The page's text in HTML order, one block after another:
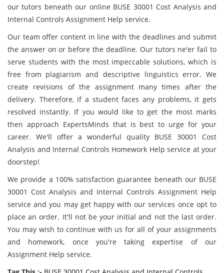
our tutors beneath our online BUSE 30001 Cost Analysis and
Internal Controls Assignment Help service.
Our team offer content in line with the deadlines and submit
the answer on or before the deadline. Our tutors ne'er fail to
serve students with the most impeccable solutions, which is
free from plagiarism and descriptive linguistics error. We
create revisions of the assignment many times after the
delivery. Therefore, if a student faces any problems, it gets
resolved instantly. If you would like to get the most marks
then approach ExpertsMinds that is best to urge for your
career. We'll offer a wonderful quality BUSE 30001 Cost
Analysis and Internal Controls Homework Help service at your
doorstep!
We provide a 100% satisfaction guarantee beneath our BUSE
30001 Cost Analysis and Internal Controls Assignment Help
service and you may get happy with our services once opt to
place an order. It'll not be your initial and not the last order.
You may wish to continue with us for all of your assignments
and homework, once you're taking expertise of our
Assignment Help service.